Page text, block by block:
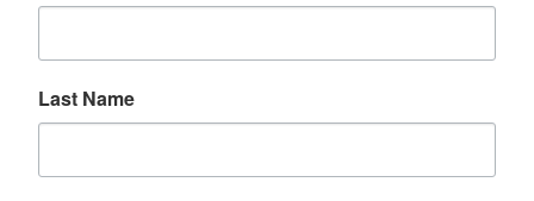
Last Name